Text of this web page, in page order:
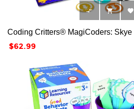
  
Coding Critters® MagiCoders: Skye
Price
$62.99